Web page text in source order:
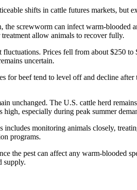
shifts in cattle futures markets, but
screwworm can infect warm-blooded
allow animals to recover fully.
Prices fell from about $250
uncertain.
for beef tend to level off and decline
unchanged. The U.S. cattle herd
high, especially during peak summer
includes monitoring animals closely,
programs.
the pest can affect any warm-blooded
supply.